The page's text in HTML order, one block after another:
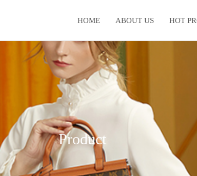
HOME ABOUT US HOT
Product